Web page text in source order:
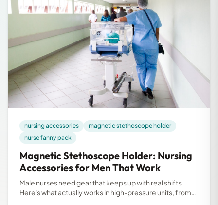
nursing accessories
magnetic stethoscope holder
nurse fanny pack
Magnetic Stethoscope Holder: Nursing
Accessories for Men That Work
Male nurses need gear that keeps up with real shifts.
Here's what actually works in high-pressure units, from